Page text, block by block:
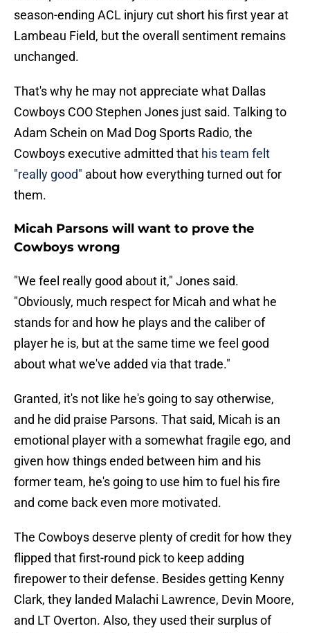
season-ending ACL injury cut short his first year at
Lambeau Field, but the overall sentiment remains
unchanged.
That's why he may not appreciate what Dallas
Cowboys COO Stephen Jones just said. Talking to
Adam Schein on Mad Dog Sports Radio, the
Cowboys executive admitted that his team felt
"really good" about how everything turned out for
them.
Micah Parsons will want to prove the
Cowboys wrong
"We feel really good about it," Jones said.
"Obviously, much respect for Micah and what he
stands for and how he plays and the caliber of
player he is, but at the same time we feel good
about what we've added via that trade."
Granted, it's not like he's going to say otherwise,
and he did praise Parsons. That said, Micah is an
emotional player with a somewhat fragile ego, and
given how things ended between him and his
former team, he's going to use him to fuel his fire
and come back even more motivated.
The Cowboys deserve plenty of credit for how they
flipped that first-round pick to keep adding
firepower to their defense. Besides getting Kenny
Clark, they landed Malachi Lawrence, Devin Moore,
and LT Overton. Also, they used their surplus of